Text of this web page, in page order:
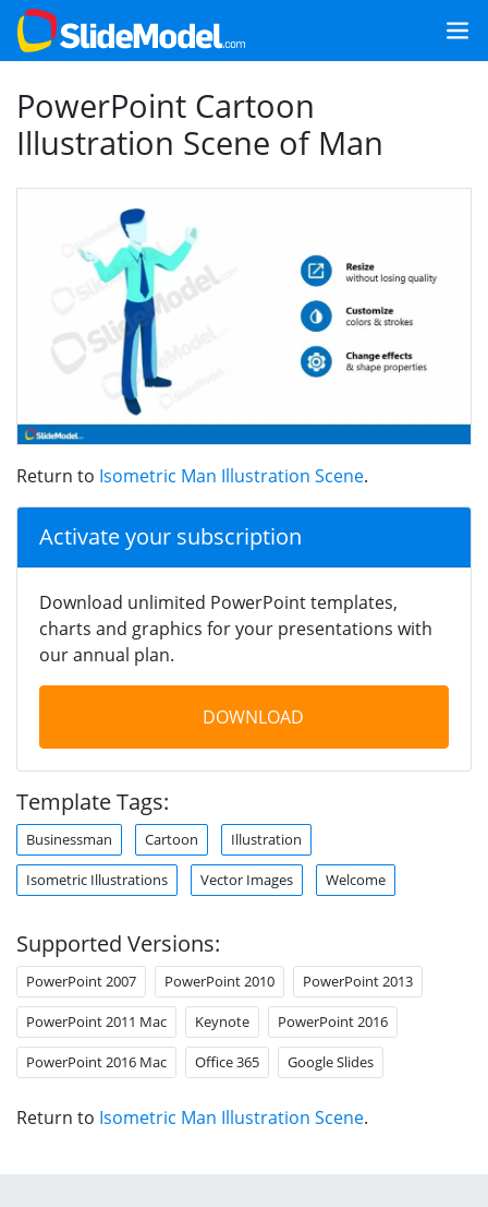
PowerPoint Cartoon
Illustration Scene of Man
Return to Isometric Man Illustration Scene.
Activate your subscription
Download unlimited PowerPoint templates,
charts and graphics for your presentations with
our annual plan.
DOWNLOAD
Template Tags:
Businessman Cartoon Illustration
Isometric Illustrations Vector Images Welcome
Supported Versions:
PowerPoint 2007 PowerPoint 2010 PowerPoint 2013
PowerPoint 2011 Mac Keynote PowerPoint 2016
PowerPoint 2016 Mac Office 365 Google Slides
Return to Isometric Man Illustration Scene.